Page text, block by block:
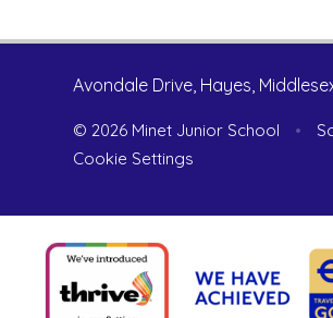
Avondale Drive, Hayes,
© 2026 Minet Junior School •
Cookie Settings